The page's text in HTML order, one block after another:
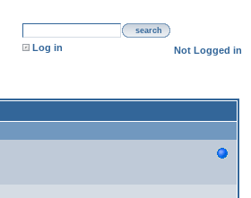
search
Log in Not Logged in